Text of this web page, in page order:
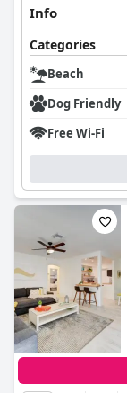
Info
Categories
Beach
Dog Friendly
Free Wi-Fi